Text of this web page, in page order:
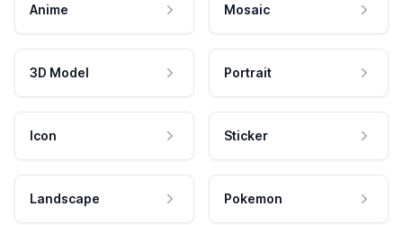
Anime Mosaic
3D Model Portrait
Icon Sticker
Landscape Pokemon